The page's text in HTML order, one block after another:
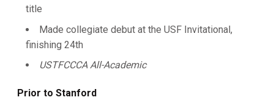
title
Made collegiate debut at the USF Invitational,
finishing 24th
USTFCCCA All-Academic
Prior to Stanford